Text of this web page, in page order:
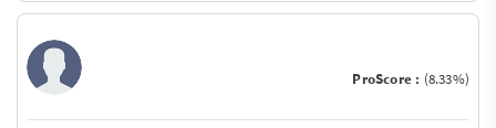
ProScore : (8.33%)